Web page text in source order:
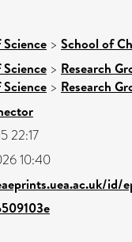
> School of
> Research
> Research
22:17
10:40
id/